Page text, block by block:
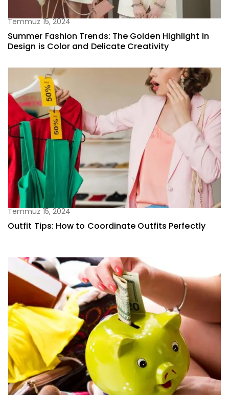
Temmuz 15, 2024
Summer Fashion Trends: The Golden Highlight In
Design is Color and Delicate Creativity
Temmuz 15, 2024
Outfit Tips: How to Coordinate Outfits Perfectly